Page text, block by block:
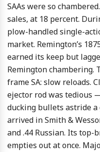
SAAs were so
sales, at 18 percent.
plow-handled single-
market. Remington’s
earned its keep but
Remington chambering.
frame SA: slow reloads.
ejector rod was tedious
ducking bullets astride
arrived in Smith &
and .44 Russian. Its top-
empties out at once.